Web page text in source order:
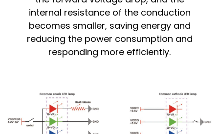
internal resistance of the conduction
becomes smaller, saving energy and
reducing the power consumption and
responding more efficiently.